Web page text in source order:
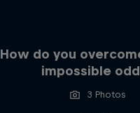
How do you
impossible
3 Photos